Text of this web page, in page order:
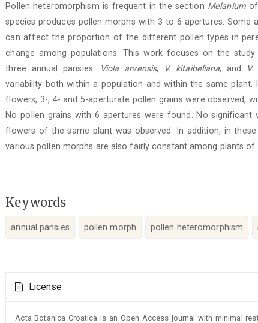
Content
Pollen heteromorphism is frequent in the section Melaniumof
species produces pollen morphs with 3 to 6 apertures.
can affect the proportion of the different pollen types in
change among populations. This work focuses on the
three annual pansies:
Viola arvensis, V. kitaibeliana, and V.
variability both within a population and within the same
flowers, 3-, 4- and 5-aperturate pollen grains were observed,
No pollen grains with 6 apertures were found. No significant
flowers of the same plant was observed. In addition, in these
various pollen morphs are also fairly constant among plants of
Keywords
annual pansies pollen morph pollen heteromorphism
Details
License
Acta Botanica Croatica is an Open Access journal with minimal